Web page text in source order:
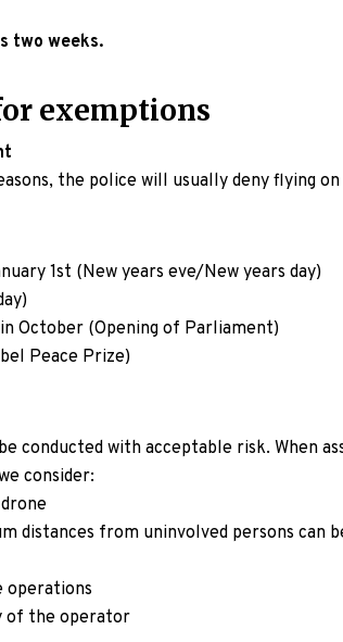
two weeks.
exemptions
the police will usually deny flying
1st (New years eve/New years day)
October (Opening of Parliament)
Peace Prize)
conducted with acceptable risk. When
consider:
distances from uninvolved persons can
operations
of the operator